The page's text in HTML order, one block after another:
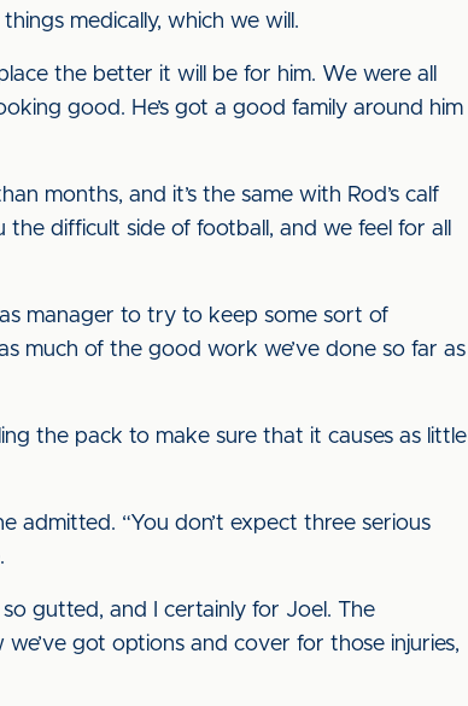
medically, which we will.
the better it will be for him. We were all
good. He’s got a good family around him
months, and it’s the same with Rod’s calf
the difficult side of football, and we feel for all
manager to try to keep some sort of
much of the good work we’ve done so far as
the pack to make sure that it causes as little
admitted. “You don’t expect three serious
gutted, and I certainly for Joel. The
got options and cover for those injuries,